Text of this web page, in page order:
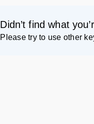
Didn’t find what
Please try to use other